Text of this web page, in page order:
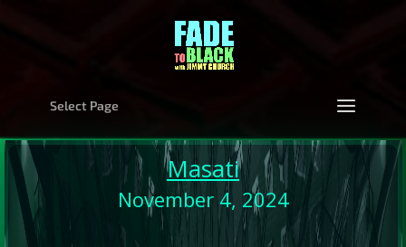
Select Page
Masati
November 4, 2024